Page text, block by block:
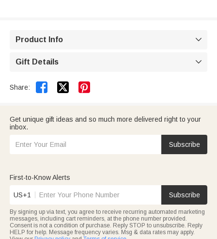
Product Info 
Gift Details 
Share:  
Get unique gift ideas and so much more delivered right to your
inbox.
Subscribe
First-to-Know Alerts
US+1 Subscribe
By signing up via text, you agree to receive recurring automated marketing
messages, including cart reminders, at the phone number provided.
Consent is not a condition of purchase. Reply STOP to unsubscribe. Reply
HELP for help. Message frequency varies. Msg & data rates may apply.